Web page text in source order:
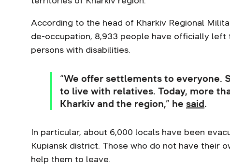
According to the head of Kharkiv Regional
de-occupation, 8,933 people have officially left
persons with disabilities.
“We offer settlements to everyone.
to live with relatives. Today, more
Kharkiv and the region,” he said .
In particular, about 6,000 locals have been
Kupiansk district. Those who do not have their
help them to leave.